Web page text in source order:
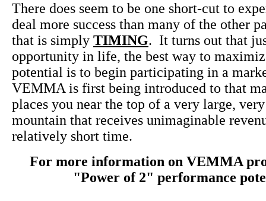
There does seem to be one short-cut to
deal more success than many of the other
that is simply TIMING. It turns out that
opportunity in life, the best way to
potential is to begin participating in a
VEMMA is first being introduced to that
places you near the top of a very large,
mountain that receives unimaginable
relatively short time.
For more information on VEMMA
"Power of 2" performance